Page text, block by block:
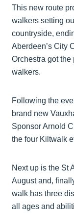
This new route
walkers setting
countryside,
Aberdeen’s City
Orchestra got the
walkers.
Following the
brand new
Sponsor Arnold
the four Kiltwalk
Next up is the St
August and,
walk has three
all ages and